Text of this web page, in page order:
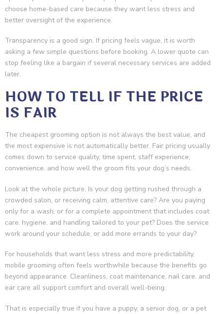
choose home-based care because they want less stress and
better oversight of the experience.
Transparency is a good sign. If pricing feels vague, it is worth
asking a few simple questions before booking. A lower quote can
stop feeling like a bargain if several necessary services are added
later.
HOW TO TELL IF THE PRICE
IS FAIR
The cheapest grooming option is not always the best value, and
the most expensive is not automatically better. Fair pricing usually
comes down to service quality, time spent, staff experience,
convenience, and how well the groom fits your dog’s needs.
Look at the whole picture. Is your dog getting rushed through a
crowded salon, or receiving calm, attentive care? Are you paying
only for a wash, or for a complete appointment that includes coat
care, hygiene, and handling tailored to your pet? Does the service
work around your schedule, or add more errands to your day?
For households that want less stress and more predictability,
mobile grooming often feels worthwhile because the benefits go
beyond appearance. Cleanliness, coat maintenance, nail care, and
ear care all support comfort and overall well-being.
That is especially true if you have a puppy, a senior dog, or a pet